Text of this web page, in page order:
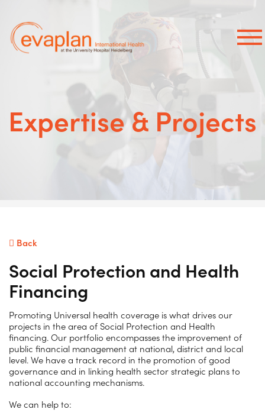
×
Expertise & Projects
Back
Social Protection and Health
Financing
Promoting Universal health coverage is what drives our
projects in the area of Social Protection and Health
financing. Our portfolio encompasses the improvement of
public financial management at national, district and local
level. We have a track record in the promotion of good
governance and in linking health sector strategic plans to
national accounting mechanisms.
We can help to: